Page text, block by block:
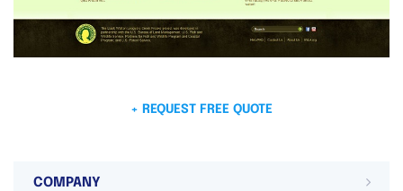
+ REQUEST FREE QUOTE
COMPANY